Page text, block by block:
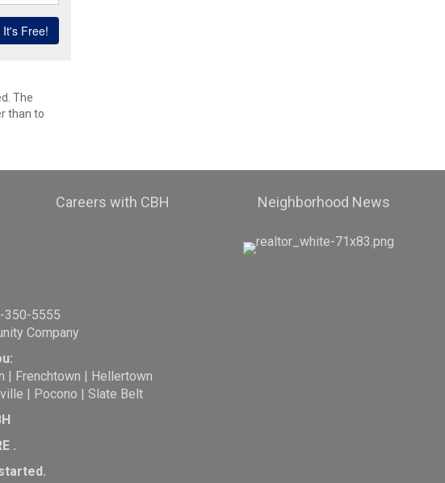
The
than to
Careers with CBH Neighborhood News
350-5555
Company
| Frenchtown | Hellertown
| Pocono | Slate Belt
.